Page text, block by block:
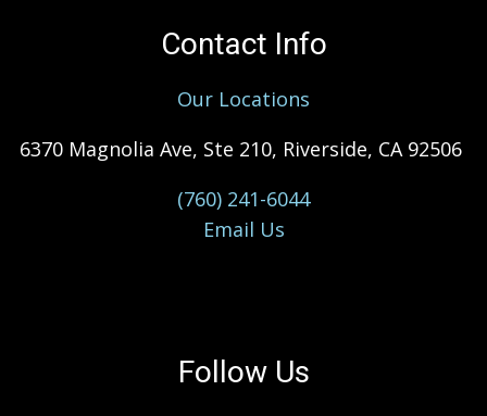
Contact Info
Our Locations
6370 Magnolia Ave, Ste 210, Riverside, CA 92506
(760) 241-6044
Email Us
Follow Us